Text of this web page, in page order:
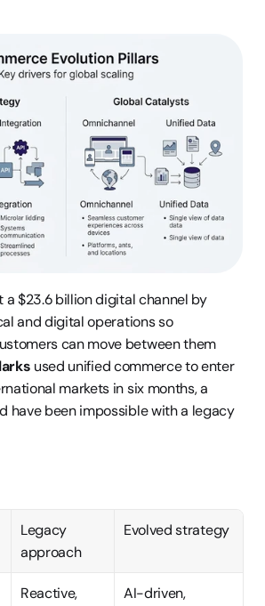
$23.6 billion digital channel by
and digital operations so
can move between them
used unified commerce to enter
markets in six months, a
have been impossible with a legacy
Legacy
approach
Evolved strategy
Reactive,
AI-driven,